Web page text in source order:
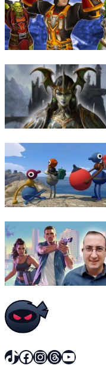
TikTok
Facebook
Instagram
Threads
YouTube